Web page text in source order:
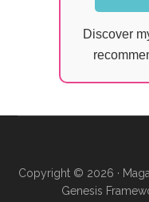
Discover
Copyright © 2026 ·
Genesis